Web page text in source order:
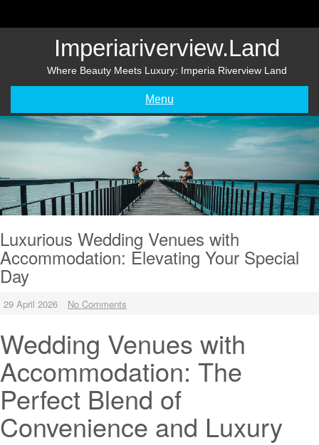
Imperiariverview.land
Where Beauty Meets Luxury: Imperia Riverview Land
Menu
Luxurious Wedding Venues with
Accommodation: Elevating Your Special
Day
29 April 2026 No Comments
Wedding Venues with
Accommodation: The
Perfect Blend of
Convenience and Luxury